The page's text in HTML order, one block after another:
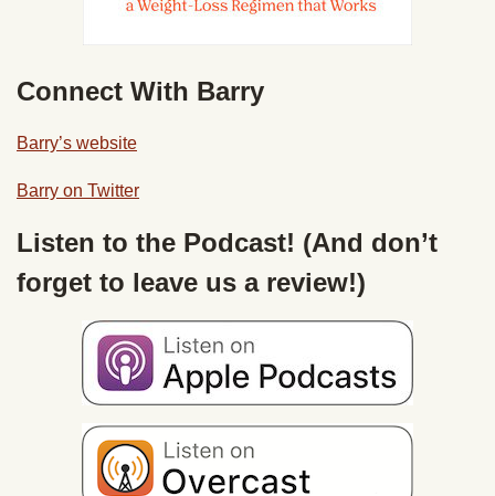
Connect With Barry
Barry’s website
Barry on Twitter
Listen to the Podcast! (And don’t
forget to leave us a review!)